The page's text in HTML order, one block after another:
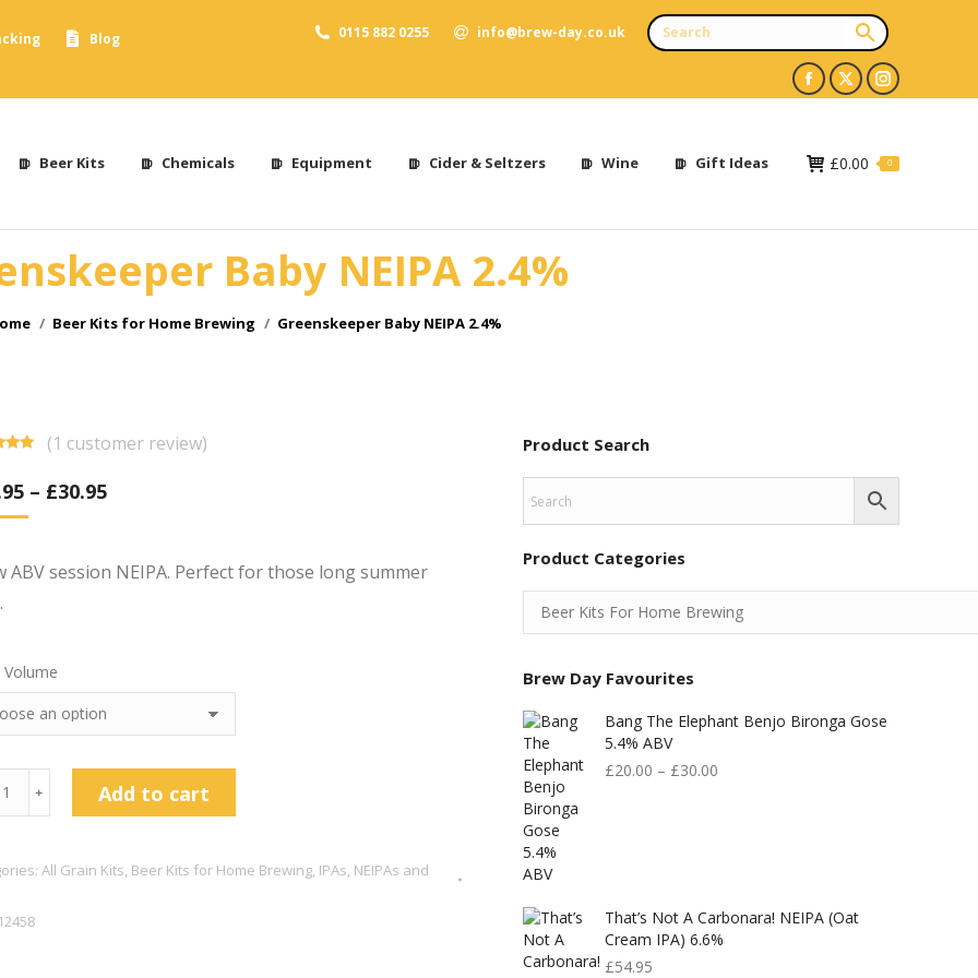
Blog
0115 882 0255 info@brew-day.co.uk
Facebook
opens
new
X
opens
new
Instagram
opens
new
Beer Kits Chemicals Equipment Cider & Seltzers Wine Gift Ideas £0.00 0
Baby NEIPA 2.4%
are here:
Beer Kits for Home Brewing Greenskeeper Baby NEIPA 2.4%
– £30.95
on
(1 customer review)
ABV session NEIPA. Perfect for those long summer
﹢ Add to cart
All Grain Kits, Beer Kits for Home Brewing, IPAs, NEIPAs and
12458
Product Search
Product Categories
Brew Day Favourites
Bang The Elephant Benjo Bironga Gose
5.4% ABV
£20.00 – £30.00
That’s Not A Carbonara! NEIPA (Oat
Cream IPA) 6.6%
£54.95